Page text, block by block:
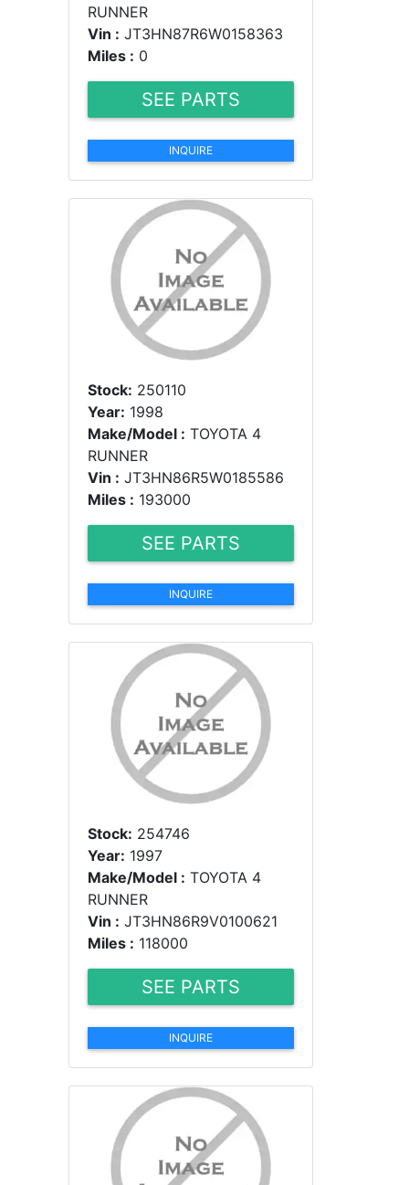
RUNNER
Vin : JT3HN87R6W0158363
Miles : 0
SEE PARTS
INQUIRE
Stock: 250110
Year: 1998
Make/Model : TOYOTA 4
RUNNER
Vin : JT3HN86R5W0185586
Miles : 193000
SEE PARTS
INQUIRE
Stock: 254746
Year: 1997
Make/Model : TOYOTA 4
RUNNER
Vin : JT3HN86R9V0100621
Miles : 118000
SEE PARTS
INQUIRE